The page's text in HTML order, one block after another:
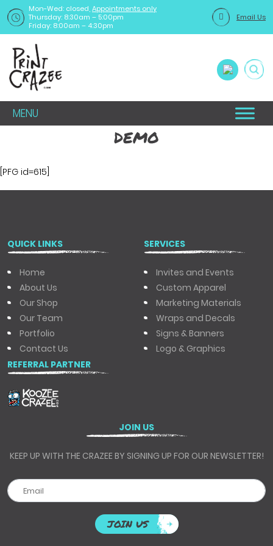
Mon-Wed: closed, Appointments only
Thursday: 8:30am – 5:00pm
Friday: 8:00am – 4:30pm
Email Us
MENU
demo
[PFG id=615]
QUICK LINKS
Home
About Us
Our Shop
Our Team
Portfolio
Contact Us
REFERRAL PARTNER
SERVICES
Invites and Events
Custom Apparel
Marketing Materials
Wraps and Decals
Signs & Banners
Logo & Graphics
JOIN US
KEEP UP WITH THE CRAZEE BY SIGNING UP FOR OUR NEWSLETTER!